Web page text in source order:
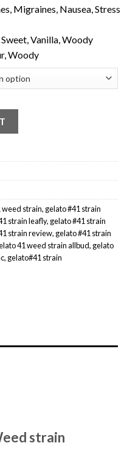
Migraines, Nausea, Stress
Vanilla, Woody
Woody
weed strain, gelato #41 strain
strain leafly, gelato #41 strain
strain review, gelato #41 strain
41 weed strain allbud, gelato
, gelato#41 strain
strain